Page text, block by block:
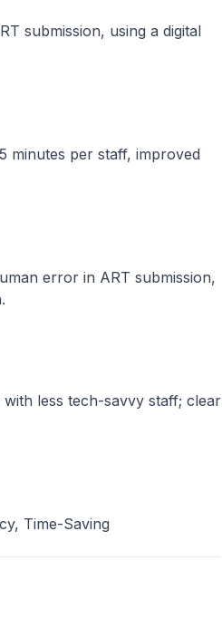
submission, using a digital
minutes per staff, improved
error in ART submission,
less tech-savvy staff; clear
Time-Saving